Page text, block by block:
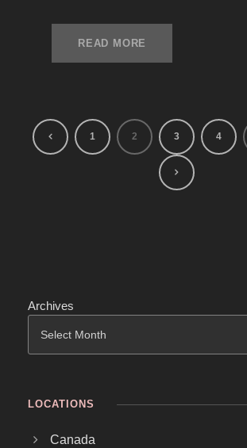
READ MORE
1 2 3 4
Archives
LOCATIONS
Canada